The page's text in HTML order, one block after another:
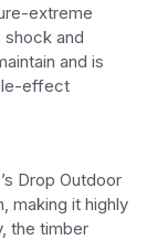
extreme
shock and
and is
effect
Drop Outdoor
making it highly
the timber